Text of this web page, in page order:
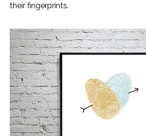
their fingerprints.